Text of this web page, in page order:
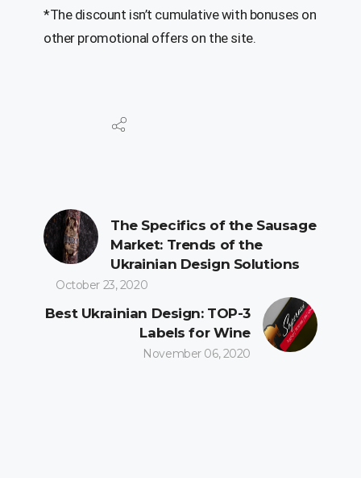
*The discount isn’t cumulative with bonuses on
other promotional offers on the site.
The Specifics of the Sausage
Market: Trends of the
Ukrainian Design Solutions
October 23, 2020
Best Ukrainian Design: TOP-3
Labels for Wine
November 06, 2020